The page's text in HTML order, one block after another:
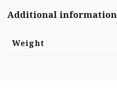
Additional information
Weight